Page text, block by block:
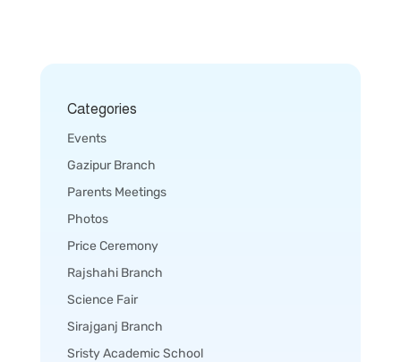
Categories
Events
Gazipur Branch
Parents Meetings
Photos
Price Ceremony
Rajshahi Branch
Science Fair
Sirajganj Branch
Sristy Academic School